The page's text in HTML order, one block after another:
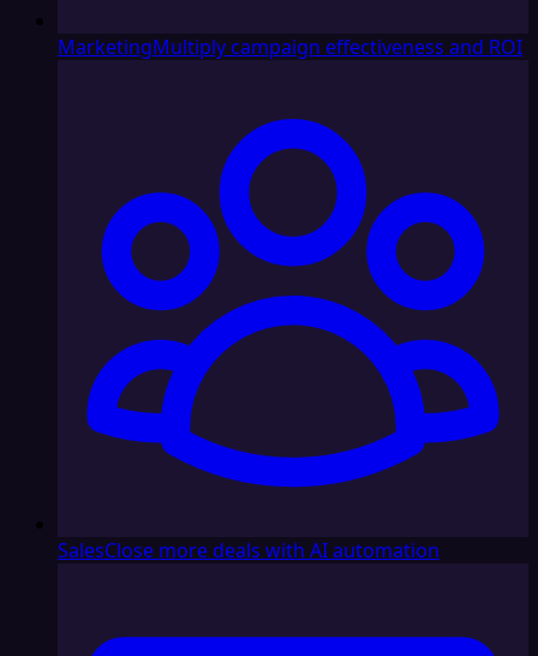
MarketingMultiply campaign effectiveness and ROI
SalesClose more deals with AI automation